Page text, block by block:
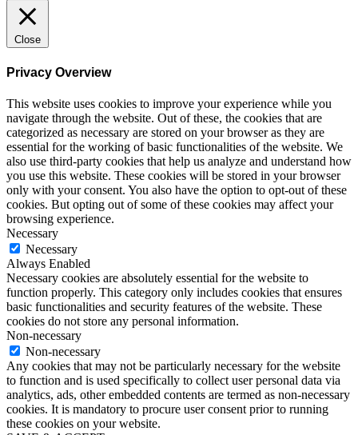
Close
Privacy Overview
This website uses cookies to improve your experience while you
navigate through the website. Out of these, the cookies that are
categorized as necessary are stored on your browser as they are
essential for the working of basic functionalities of the website. We
also use third-party cookies that help us analyze and understand how
you use this website. These cookies will be stored in your browser
only with your consent. You also have the option to opt-out of these
cookies. But opting out of some of these cookies may affect your
browsing experience.
Necessary
Necessary
Always Enabled
Necessary cookies are absolutely essential for the website to
function properly. This category only includes cookies that ensures
basic functionalities and security features of the website. These
cookies do not store any personal information.
Non-necessary
Non-necessary
Any cookies that may not be particularly necessary for the website
to function and is used specifically to collect user personal data via
analytics, ads, other embedded contents are termed as non-necessary
cookies. It is mandatory to procure user consent prior to running
these cookies on your website.